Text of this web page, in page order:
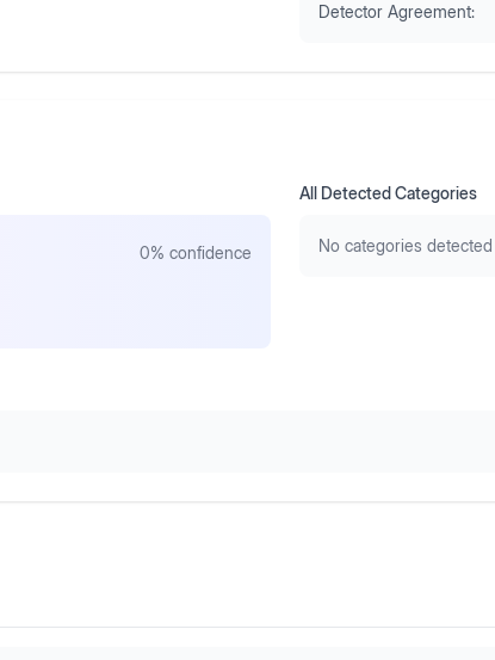
Detector Agreement:
0% confidence
All Detected Categories
No categories detected